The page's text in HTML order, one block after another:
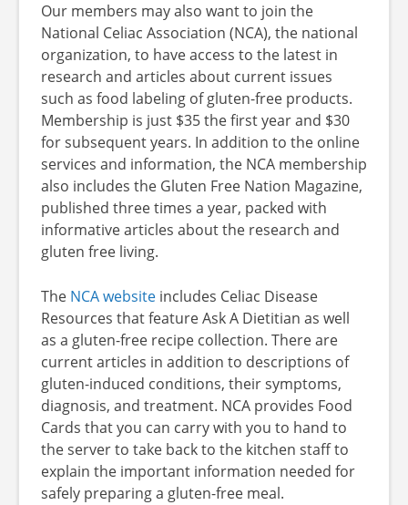
Our members may also want to join the
National Celiac Association (NCA), the national
organization, to have access to the latest in
research and articles about current issues
such as food labeling of gluten-free products.
Membership is just $35 the first year and $30
for subsequent years. In addition to the online
services and information, the NCA membership
also includes the Gluten Free Nation Magazine,
published three times a year, packed with
informative articles about the research and
gluten free living.
The NCA website includes Celiac Disease
Resources that feature Ask A Dietitian as well
as a gluten-free recipe collection. There are
current articles in addition to descriptions of
gluten-induced conditions, their symptoms,
diagnosis, and treatment. NCA provides Food
Cards that you can carry with you to hand to
the server to take back to the kitchen staff to
explain the important information needed for
safely preparing a gluten-free meal.